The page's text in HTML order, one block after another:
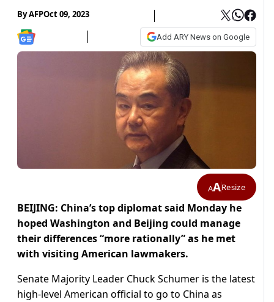
ByAFPOct 09, 2023
Add ARY News on Google
AAResize
BEIJING: China’s top diplomat said Monday he
hoped Washington and Beijing could manage
their differences “more rationally” as he met
with visiting American lawmakers.
Senate Majority Leader Chuck Schumer is the latest
high-level American official to go to China as